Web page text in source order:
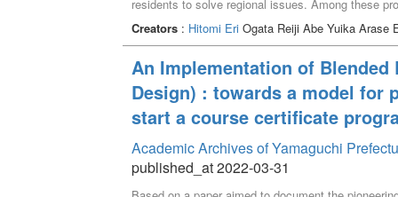
residents to solve regional issues. Among these
years on the local festival "Mori-sama Festival"
agreement with the high school. In addition, we
due to a curriculum revision.
Creators: Hitomi EriOgata Reiji Abe Yuika Arase
An Implementation of
Design) : towards a model for
start a course certificate
Academic Archives of Yamaguchi
published_at 2022-03-31